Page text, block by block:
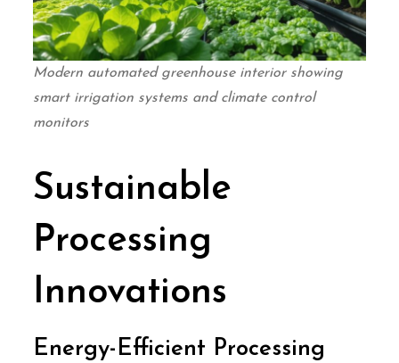
Modern automated greenhouse interior showing
smart irrigation systems and climate control
monitors
Sustainable
Processing
Innovations
Energy-Efficient Processing